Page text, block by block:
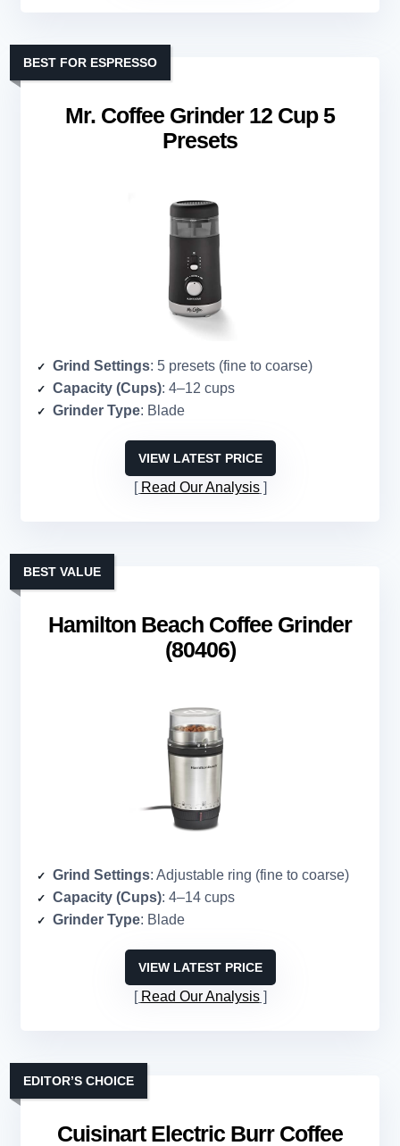
Mr. Coffee Grinder 12 Cup 5
Presets
BEST FOR ESPRESSO
Grind Settings: 5 presets (fine to coarse)
Capacity (Cups): 4–12 cups
Grinder Type: Blade
VIEW LATEST PRICE
Read Our Analysis
Hamilton Beach Coffee Grinder
(80406)
BEST VALUE
Grind Settings: Adjustable ring (fine to coarse)
Capacity (Cups): 4–14 cups
Grinder Type: Blade
VIEW LATEST PRICE
Read Our Analysis
Cuisinart Electric Burr Coffee
EDITOR’S CHOICE